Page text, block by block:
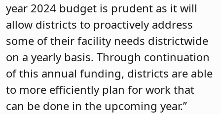
year 2024 budget is prudent as it will
allow districts to proactively address
some of their facility needs districtwide
on a yearly basis. Through continuation
of this annual funding, districts are able
to more efficiently plan for work that
can be done in the upcoming year.”